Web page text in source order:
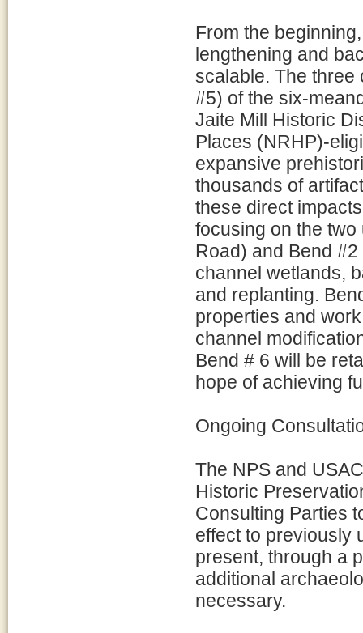
From the
lengthening and
scalable. The three
#5) of the six-
Jaite Mill Historic
Places (NRHP)-
expansive
thousands of
these direct
focusing on the
Road) and Bend
channel wetlands,
and replanting.
properties and
channel
Bend # 6 will be
hope of achieving
Ongoing
The NPS and
Historic
Consulting Parties
effect to previously
present, through a
additional
necessary.